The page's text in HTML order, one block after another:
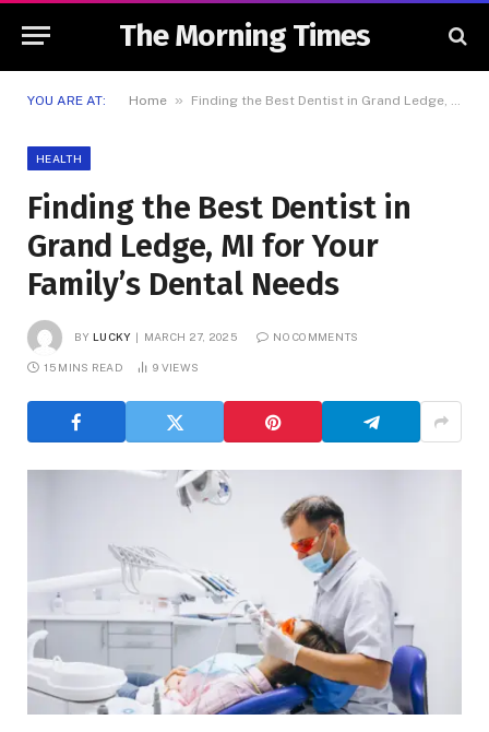
The Morning Times
YOU ARE AT: Home » Finding the Best Dentist in Grand Ledge, MI for Your Family’s Dental Needs
HEALTH
Finding the Best Dentist in
Grand Ledge, MI for Your
Family’s Dental Needs
BY LUCKY MARCH 27, 2025 NO COMMENTS
15 MINS READ 9 VIEWS